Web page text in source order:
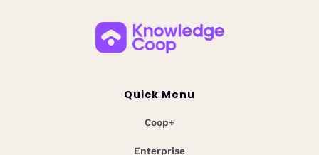
Quick Menu
Coop+
Enterprise